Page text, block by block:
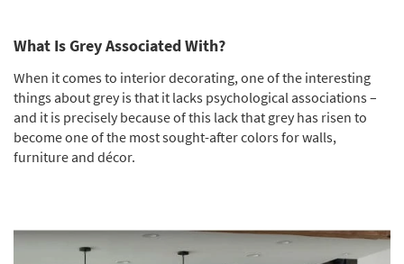
What Is Grey Associated With?
When it comes to interior decorating, one of the interesting
things about grey is that it lacks psychological associations –
and it is precisely because of this lack that grey has risen to
become one of the most sought-after colors for walls,
furniture and décor.